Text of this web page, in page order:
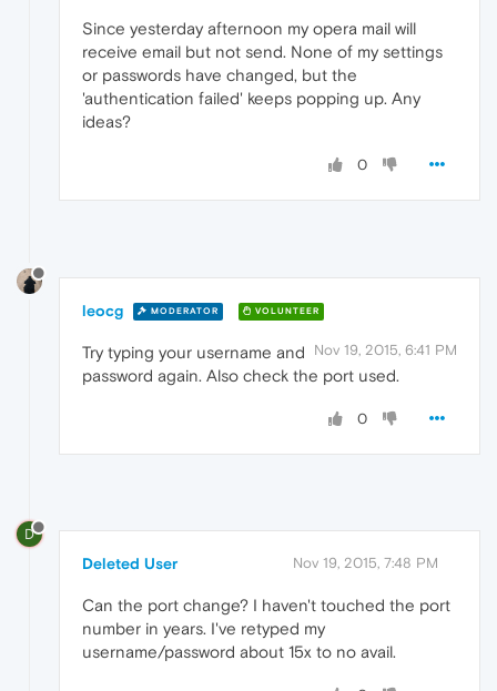
Since yesterday afternoon my opera mail will
receive email but not send. None of my settings
or passwords have changed, but the
'authentication failed' keeps popping up. Any
ideas?
0
leocg MODERATOR VOLUNTEER
Nov 19, 2015, 6:41 PM
Try typing your username and
password again. Also check the port used.
0
D
Deleted User Nov 19, 2015, 7:48 PM
Can the port change? I haven't touched the port
number in years. I've retyped my
username/password about 15x to no avail.